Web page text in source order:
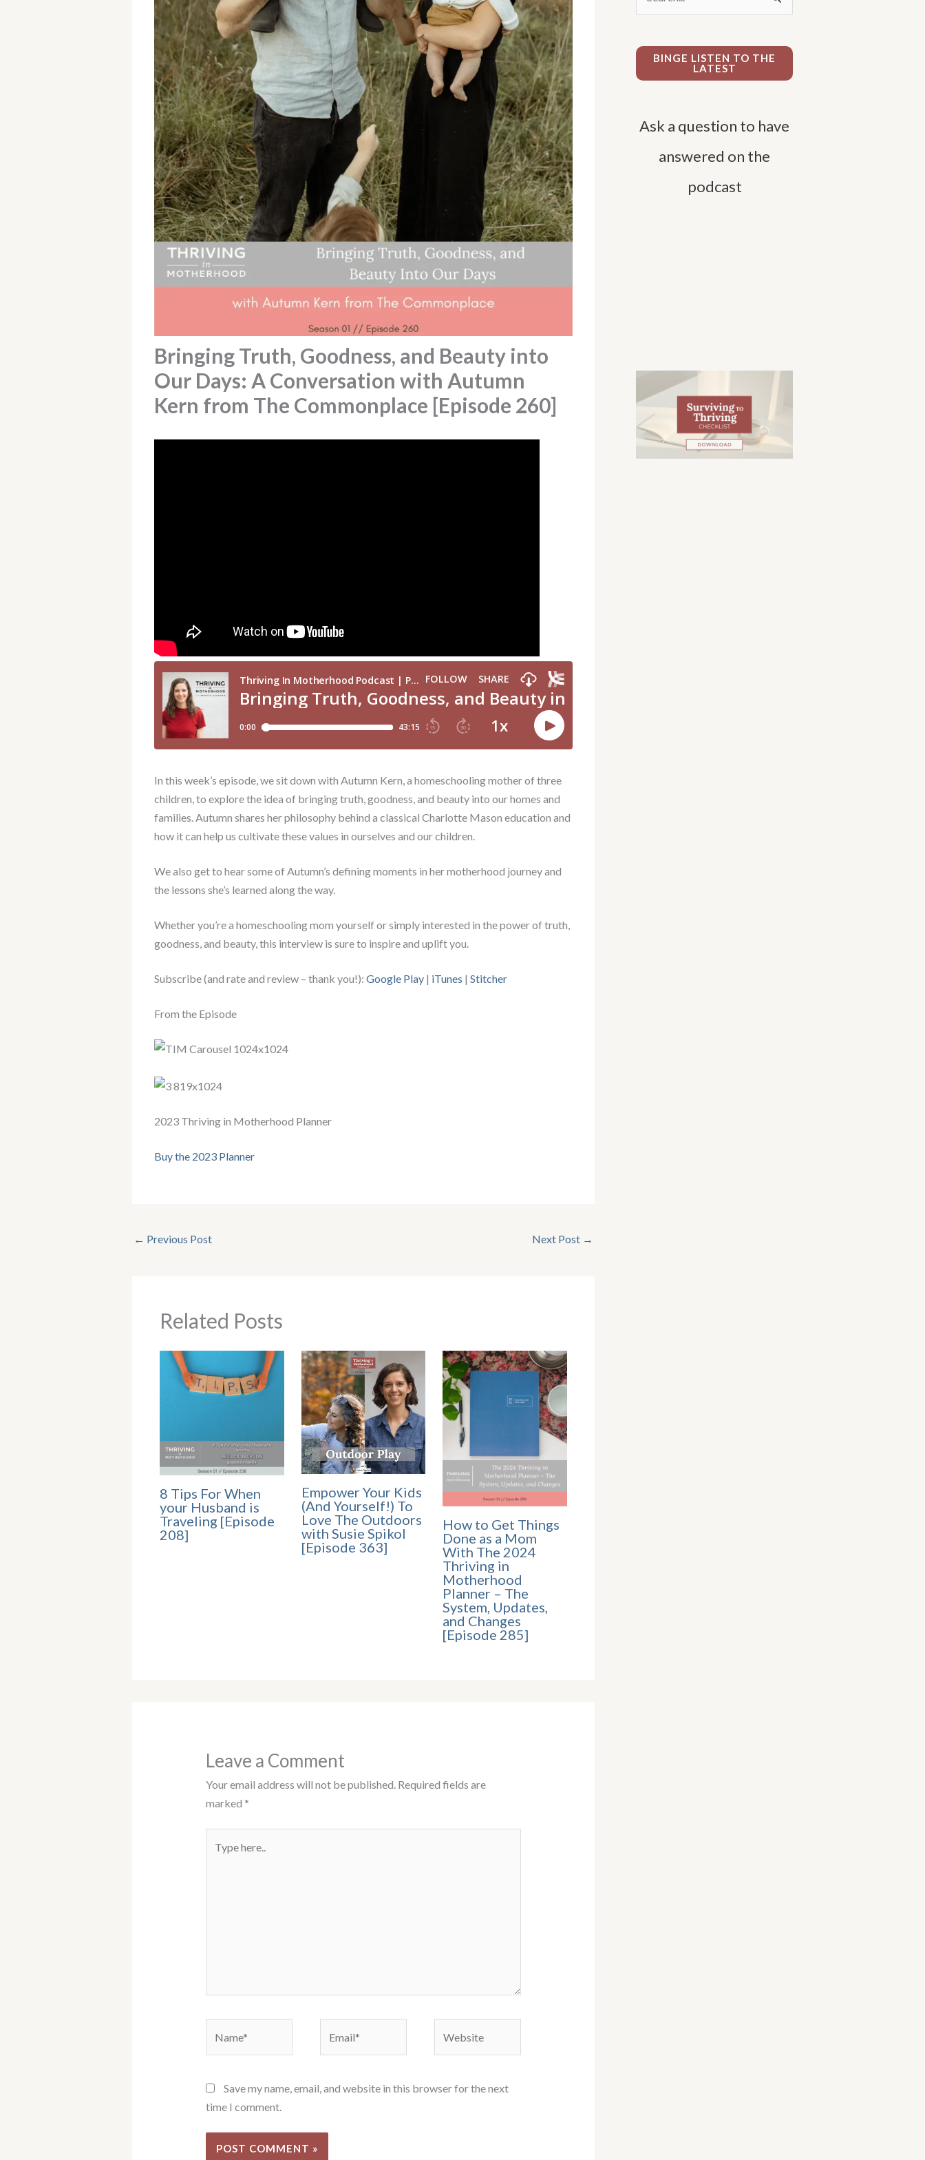
Bringing Truth, Goodness, and Beauty into
Our Days: A Conversation with Autumn
Kern from The Commonplace [Episode 260]
In this week’s episode, we sit down with Autumn Kern, a homeschooling mother of three
children, to explore the idea of bringing truth, goodness, and beauty into our homes and
families. Autumn shares her philosophy behind a classical Charlotte Mason education and
how it can help us cultivate these values in ourselves and our children.
We also get to hear some of Autumn’s defining moments in her motherhood journey and
the lessons she’s learned along the way.
Whether you’re a homeschooling mom yourself or simply interested in the power of truth,
goodness, and beauty, this interview is sure to inspire and uplift you.
Subscribe (and rate and review – thank you!): Google Play | iTunes | Stitcher
From the Episode
2023 Thriving in Motherhood Planner
Buy the 2023 Planner
← Previous Post Next Post →
Related Posts
8 Tips For When
your Husband is
Traveling [Episode
208]
Empower Your Kids
(And Yourself!) To
Love The Outdoors
with Susie Spikol
[Episode 363]
How to Get Things
Done as a Mom
With The 2024
Thriving in
Motherhood
Planner – The
System, Updates,
and Changes
[Episode 285]
Leave a Comment
Your email address will not be published. Required fields are
marked *
here..
Save my name, email, and website in this browser for the next
time I comment.
r
c
BINGE LISTEN TO THE
LATEST
Ask a question to have
answered on the
podcast